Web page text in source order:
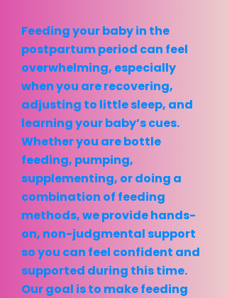
Feeding your baby in the
postpartum period can feel
overwhelming, especially
when you are recovering,
adjusting to little sleep, and
learning your baby’s cues.
Whether you are bottle
feeding, pumping,
supplementing, or doing a
combination of feeding
methods, we provide hands-
on, non-judgmental support
so you can feel confident and
supported during this time.
Our goal is to make feeding